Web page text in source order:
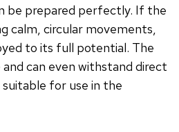
be prepared perfectly. If the
calm, circular movements,
to its full potential. The
can even withstand direct
for use in the